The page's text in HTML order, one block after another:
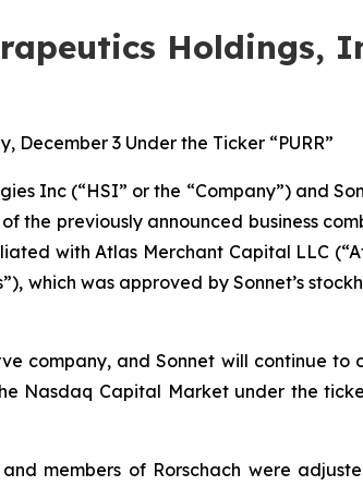
Holdings,
3 Under the Ticker “PURR”
Inc (“HSI” or the “Company”) and
the previously announced business
with Atlas Merchant Capital LLC
which was approved by Sonnet’s
company, and Sonnet will continue to
Nasdaq Capital Market under the
members of Rorschach were